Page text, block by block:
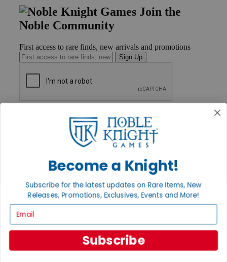
Join the
Noble Community
First access to rare finds, new arrivals and promotions
Sign Up
International
Privacy Settings
Privacy Policy
INFORMATION
Policies & FAQs
Return Policy
Shipping Calculator
Satisfaction Guarantee
Become a Knight!
Subscribe for the latest updates on Rare Items, New
Releases, Promotions, Exclusives, Events and More!
Subscribe